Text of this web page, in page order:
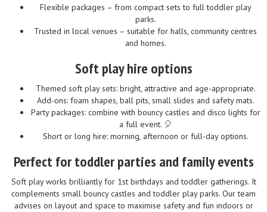
Flexible packages – from compact sets to full toddler play
parks.
Trusted in local venues – suitable for halls, community centres
and homes.
Soft play hire options
Themed soft play sets: bright, attractive and age-appropriate.
Add-ons: foam shapes, ball pits, small slides and safety mats.
Party packages: combine with bouncy castles and disco lights for
a full event. 🎈
Short or long hire: morning, afternoon or full-day options.
Perfect for toddler parties and family events
Soft play works brilliantly for 1st birthdays and toddler gatherings. It
complements small bouncy castles and toddler play parks. Our team
advises on layout and space to maximise safety and fun indoors or